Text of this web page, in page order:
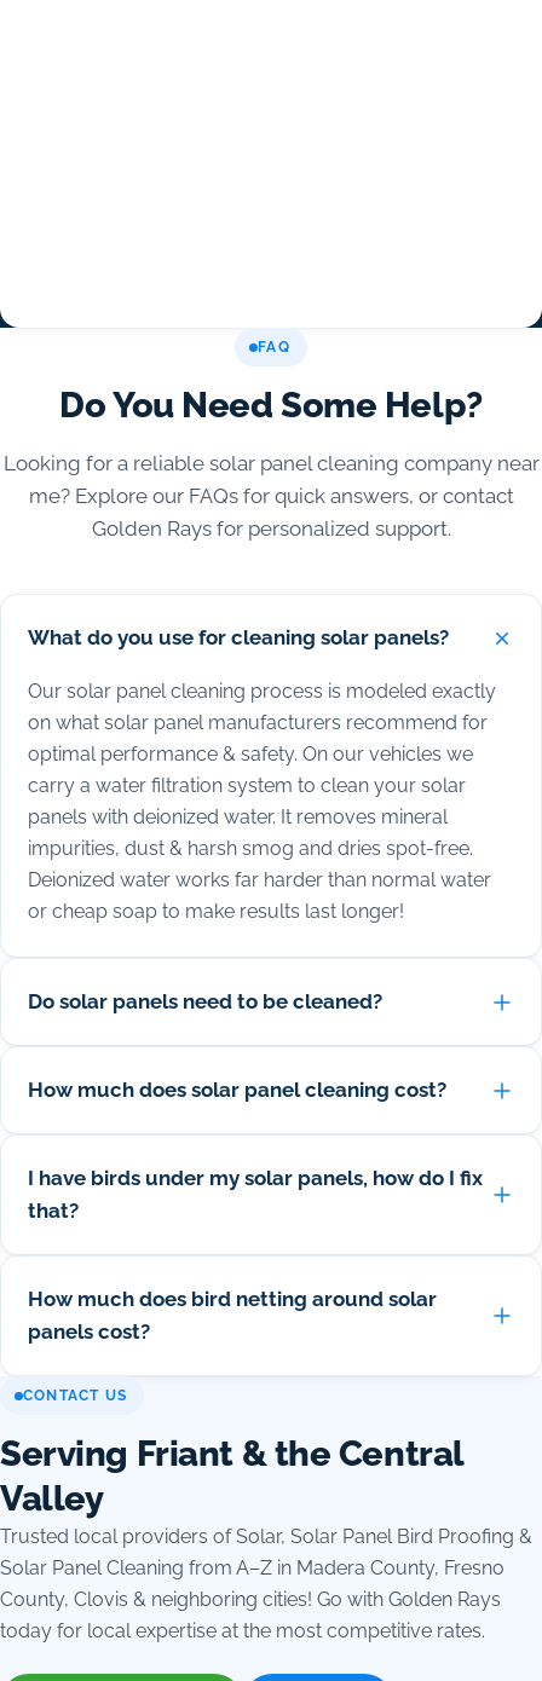
FAQ
Do You Need Some Help?
Looking for a reliable solar panel cleaning company near
me? Explore our FAQs for quick answers, or contact
Golden Rays for personalized support.
What do you use for cleaning solar panels?
Our solar panel cleaning process is modeled exactly
on what solar panel manufacturers recommend for
optimal performance & safety. On our vehicles we
carry a water filtration system to clean your solar
panels with deionized water. It removes mineral
impurities, dust & harsh smog and dries spot-free.
Deionized water works far harder than normal water
or cheap soap to make results last longer!
Do solar panels need to be cleaned?
How much does solar panel cleaning cost?
I have birds under my solar panels, how do I fix
that?
How much does bird netting around solar
panels cost?
CONTACT US
Serving Friant & the Central
Valley
Trusted local providers of Solar, Solar Panel Bird Proofing &
Solar Panel Cleaning from A–Z in Madera County, Fresno
County, Clovis & neighboring cities! Go with Golden Rays
today for local expertise at the most competitive rates.